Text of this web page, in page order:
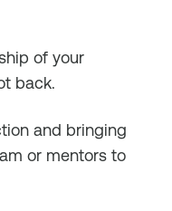
of your
back.
and bringing
or mentors to